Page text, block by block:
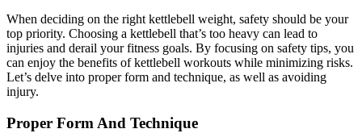
When deciding on the right kettlebell weight, safety should be your
top priority. Choosing a kettlebell that’s too heavy can lead to
injuries and derail your fitness goals. By focusing on safety tips, you
can enjoy the benefits of kettlebell workouts while minimizing risks.
Let’s delve into proper form and technique, as well as avoiding
injury.
Proper Form And Technique